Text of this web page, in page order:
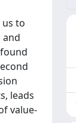
to
and
leads
value-